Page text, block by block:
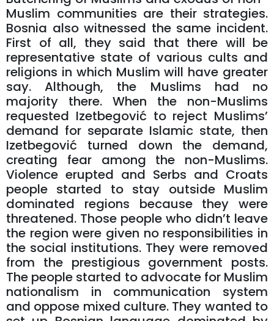
Muslim communities are their strategies.
Bosnia also witnessed the same incident.
First of all, they said that there will be
representative state of various cults and
religions in which Muslim will have greater
say. Although, the Muslims had no
majority there. When the non-Muslims
requested Izetbegović to reject Muslims’
demand for separate Islamic state, then
Izetbegović turned down the demand,
creating fear among the non-Muslims.
Violence erupted and Serbs and Croats
people started to stay outside Muslim
dominated regions because they were
threatened. Those people who didn’t leave
the region were given no responsibilities in
the social institutions. They were removed
from the prestigious government posts.
The people started to advocate for Muslim
nationalism in communication system
and oppose mixed culture. They wanted to